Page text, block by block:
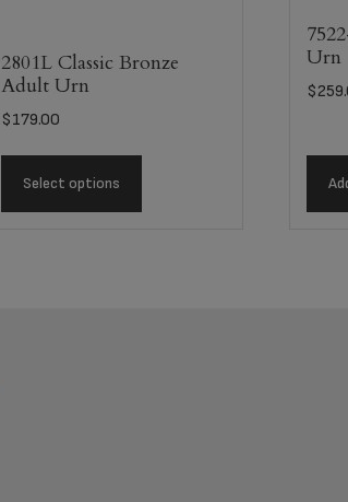
2801L Classic Bronze
Adult Urn
$179.00
Select options
Urn
$